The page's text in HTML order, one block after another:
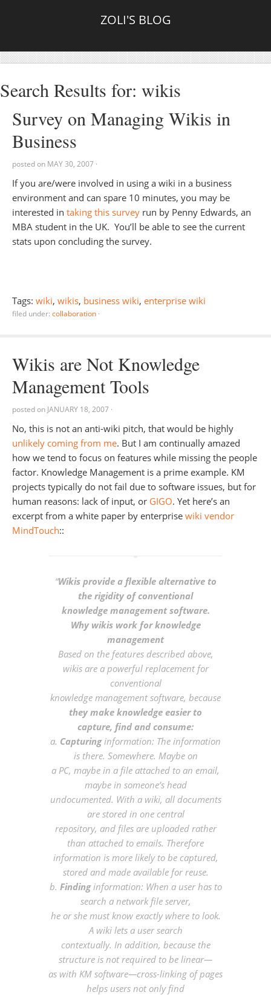
ZOLI'S BLOG
Search Results for: wikis
Survey on Managing Wikis in
Business
posted on MAY 30, 2007 ·
If you are/were involved in using a wiki in a business
environment and can spare 10 minutes, you may be
interested in taking this survey run by Penny Edwards, an
MBA student in the UK. You’ll be able to see the current
stats upon concluding the survey.
Tags: wiki, wikis, business wiki, enterprise wiki
filed under: collaboration ·
Wikis are Not Knowledge
Management Tools
posted on JANUARY 18, 2007 ·
No, this is not an anti-wiki pitch, that would be highly
unlikely coming from me. But I am continually amazed
how we tend to focus on features while missing the people
factor. Knowledge Management is a prime example. KM
projects typically do not fail due to software issues, but for
human reasons: lack of input, or GIGO. Yet here’s an
excerpt from a white paper by enterprise wiki vendor
MindTouch::
“Wikis provide a flexible alternative to
the rigidity of conventional
knowledge management software.
Why wikis work for knowledge
management
Based on the features described above,
wikis are a powerful replacement for
conventional
knowledge management software, because
they make knowledge easier to
capture, find and consume:
a. Capturinginformation: The information
is there. Somewhere. Maybe on
a PC, maybe in a file attached to an email,
maybe in someone’s head
undocumented. With a wiki, all documents
are stored in one central
repository, and files are uploaded rather
than attached to emails. Therefore
information is more likely to be captured,
stored and made available for reuse.
b. Findinginformation: When a user has to
search a network file server,
he or she must know exactly where to look.
A wiki lets a user search
contextually. In addition, because the
structure is not required to be linear—
as with KM software—cross-linking of pages
helps users not only find